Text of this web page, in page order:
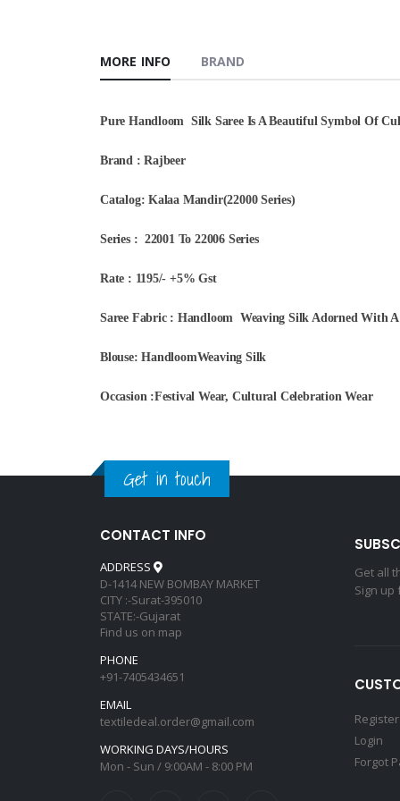
MORE INFO BRAND
Pure Handloom Silk Saree Is A Beautiful Symbol Of
Brand : Rajbeer
Catalog: Kalaa Mandir(22000 Series)
Series : 22001 To 22006 Series
Rate : 1195/- +5% Gst
Saree Fabric : Handloom Weaving Silk Adorned With
Blouse: HandloomWeaving Silk
Occasion :Festival Wear, Cultural Celebration Wear
Get in touch
CONTACT INFO
ADDRESS
D-1414 NEW BOMBAY MARKET
CITY :-Surat-395010
STATE:-Gujarat
Find us on map
PHONE
+91-7405434651
EMAIL
textiledeal.order@gmail.com
WORKING DAYS/HOURS
Mon - Sun / 9:00AM - 8:00 PM
Get all
Sign
Register
Login
Forgot